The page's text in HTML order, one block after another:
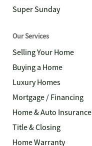
Super Sunday
Our Services
Selling Your Home
Buying a Home
Luxury Homes
Mortgage / Financing
Home & Auto Insurance
Title & Closing
Home Warranty